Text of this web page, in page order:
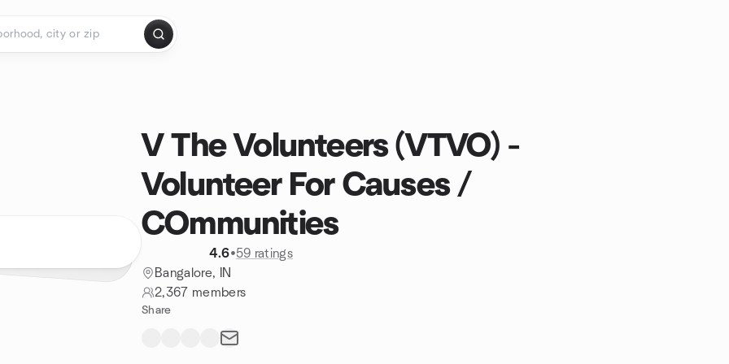
V The Volunteers (VTVO) -
Volunteer For Causes /
COmmunities
4.6•59 ratings
Bangalore, IN
2,367 members
Share